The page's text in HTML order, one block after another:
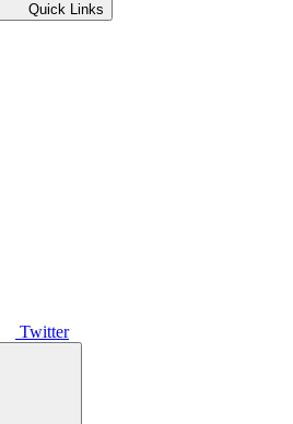
Quick Links
Twitter